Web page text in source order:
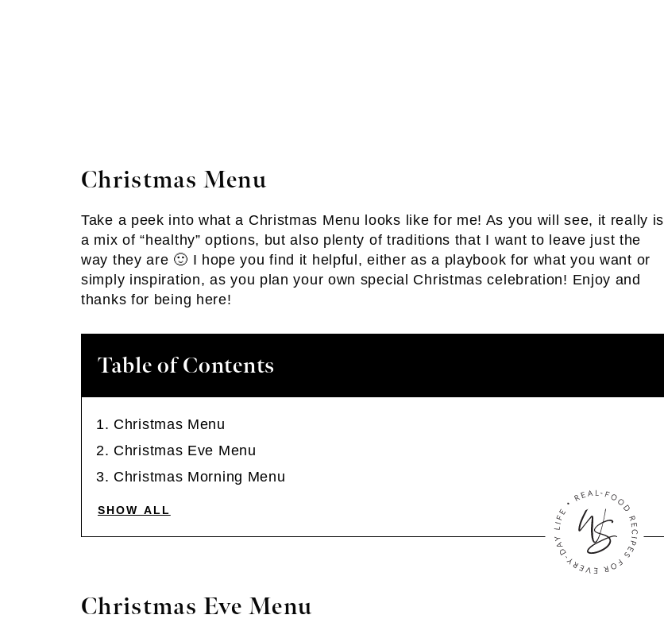
Christmas Menu
Take a peek into what a Christmas Menu looks like for me! As you will see, it really is
a mix of “healthy” options, but also plenty of traditions that I want to leave just the
way they are 🙂 I hope you find it helpful, either as a playbook for what you want or
simply inspiration, as you plan your own special Christmas celebration! Enjoy and
thanks for being here!
Table of Contents
Christmas Menu
Christmas Eve Menu
Christmas Morning Menu
SHOW ALL
Christmas Eve Menu